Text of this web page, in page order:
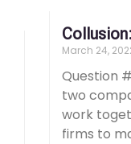
March 24,
Question
two
work
firms to